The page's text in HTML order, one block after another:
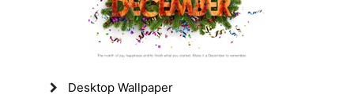
Desktop Wallpaper